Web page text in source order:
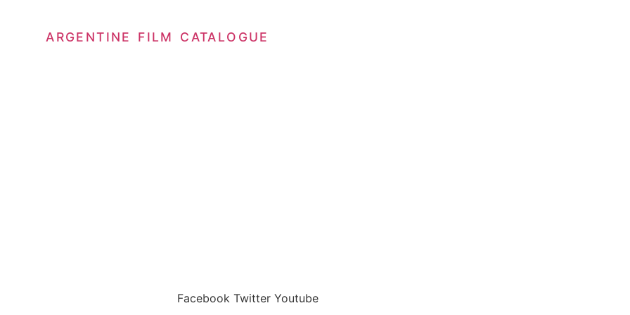
ARGENTINE FILM CATALOGUE
Facebook Twitter Youtube